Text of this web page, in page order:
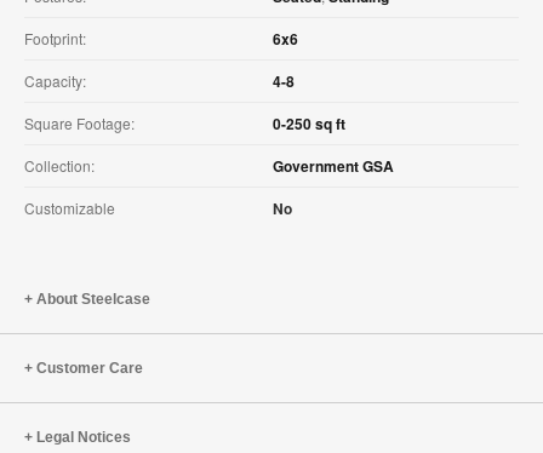
Footprint: 6x6
Capacity: 4-8
Square Footage: 0-250 sq ft
Collection: Government GSA
Customizable No
About Steelcase
Customer Care
Legal Notices